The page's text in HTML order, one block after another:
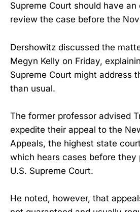
Supreme Court should have
review the case before the
Dershowitz discussed the
Megyn Kelly on Friday,
Supreme Court might address
than usual.
The former professor advised
expedite their appeal to the
Appeals, the highest state
which hears cases before they
U.S. Supreme Court.
He noted, however, that